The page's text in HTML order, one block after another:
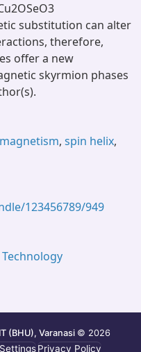
substitution can alter
therefore,
offer a new
skyrmion phases
, spin helix,
123456789/949
(BHU), Varanasi © 2026
Privacy Policy